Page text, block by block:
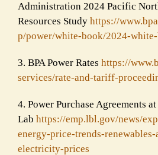
Administration 2024 Pacific
Resources Study https://
p/power/white-book/2024-white-
3. BPA Power Rates https://
services/rate-and-tariff-proc
4. Power Purchase Agreements
Lab https://emp.lbl.gov/news/
energy-price-trends-
electricity-prices